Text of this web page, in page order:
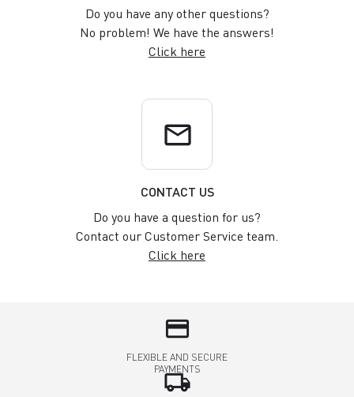
Do you have any other questions?
No problem! We have the answers!
Click here
email
CONTACT US
Do you have a question for us?
Contact our Customer Service team.
Click here
credit_card
FLEXIBLE AND SECURE
PAYMENTS
local_shipping